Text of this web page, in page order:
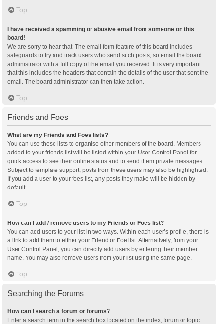
Top
I have received a spamming or abusive email from someone on this
board!
We are sorry to hear that. The email form feature of this board includes
safeguards to try and track users who send such posts, so email the board
administrator with a full copy of the email you received. It is very important
that this includes the headers that contain the details of the user that sent the
email. The board administrator can then take action.
Top
Friends and Foes
What are my Friends and Foes lists?
You can use these lists to organise other members of the board. Members
added to your friends list will be listed within your User Control Panel for
quick access to see their online status and to send them private messages.
Subject to template support, posts from these users may also be highlighted.
If you add a user to your foes list, any posts they make will be hidden by
default.
Top
How can I add / remove users to my Friends or Foes list?
You can add users to your list in two ways. Within each user’s profile, there is
a link to add them to either your Friend or Foe list. Alternatively, from your
User Control Panel, you can directly add users by entering their member
name. You may also remove users from your list using the same page.
Top
Searching the Forums
How can I search a forum or forums?
Enter a search term in the search box located on the index, forum or topic